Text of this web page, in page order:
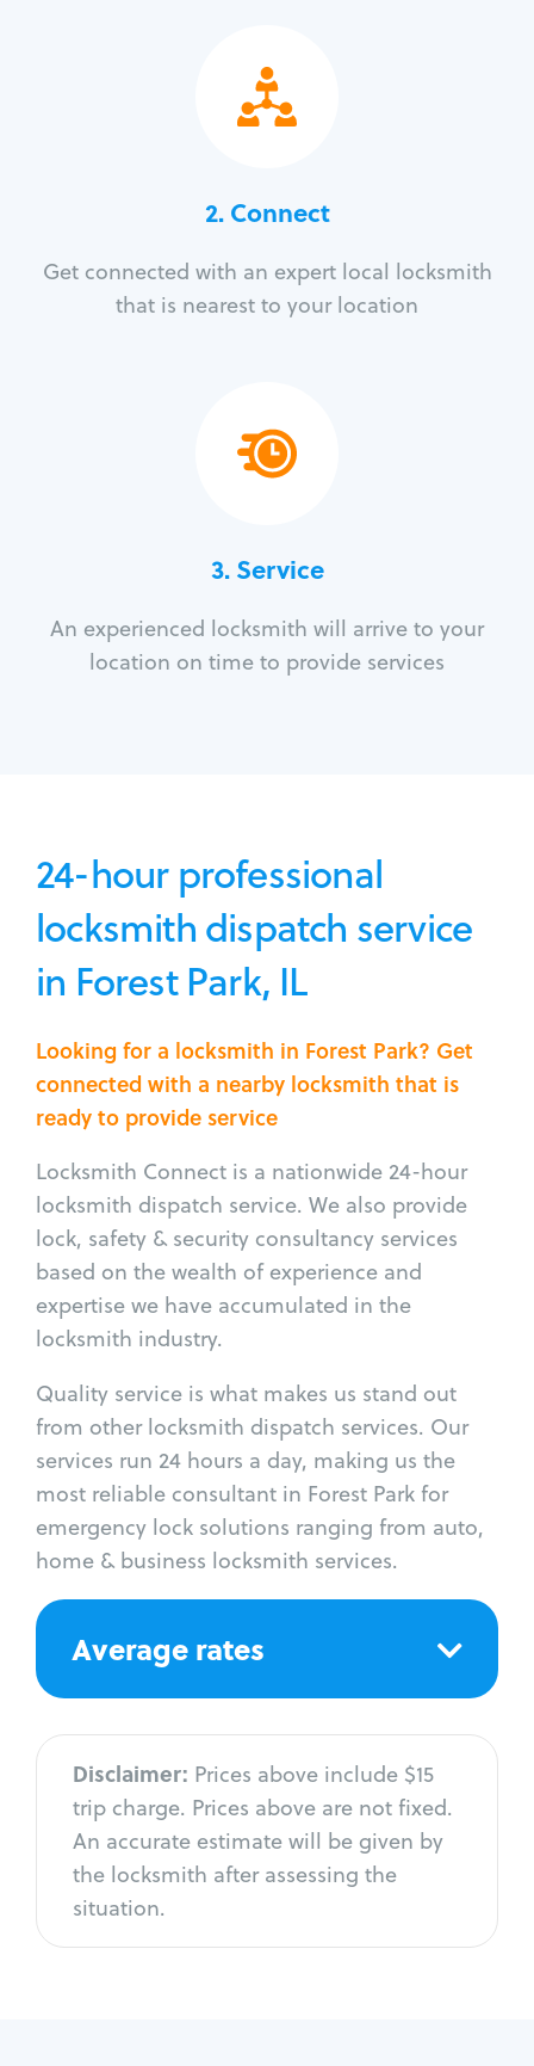
2. Connect
Get connected with an expert local locksmith
that is nearest to your location
3.Service
An experienced locksmith will arrive to your
location on time to provide services
24-hour professional
locksmith dispatch service
in Forest Park, IL
Looking for a locksmith in Forest Park? Get
connected with a nearby locksmith that is
ready to provide service
Locksmith Connect is a nationwide 24-hour
locksmith dispatch service. We also provide
lock, safety & security consultancy services
based on the wealth of experience and
expertise we have accumulated in the
locksmith industry.
Quality service is what makes us stand out
from other locksmith dispatch services. Our
services run 24 hours a day, making us the
most reliable consultant in Forest Park for
emergency lock solutions ranging from auto,
home & business locksmith services.
Average rates
Disclaimer: Prices above include $15
trip charge. Prices above are not fixed.
An accurate estimate will be given by
the locksmith after assessing the
situation.